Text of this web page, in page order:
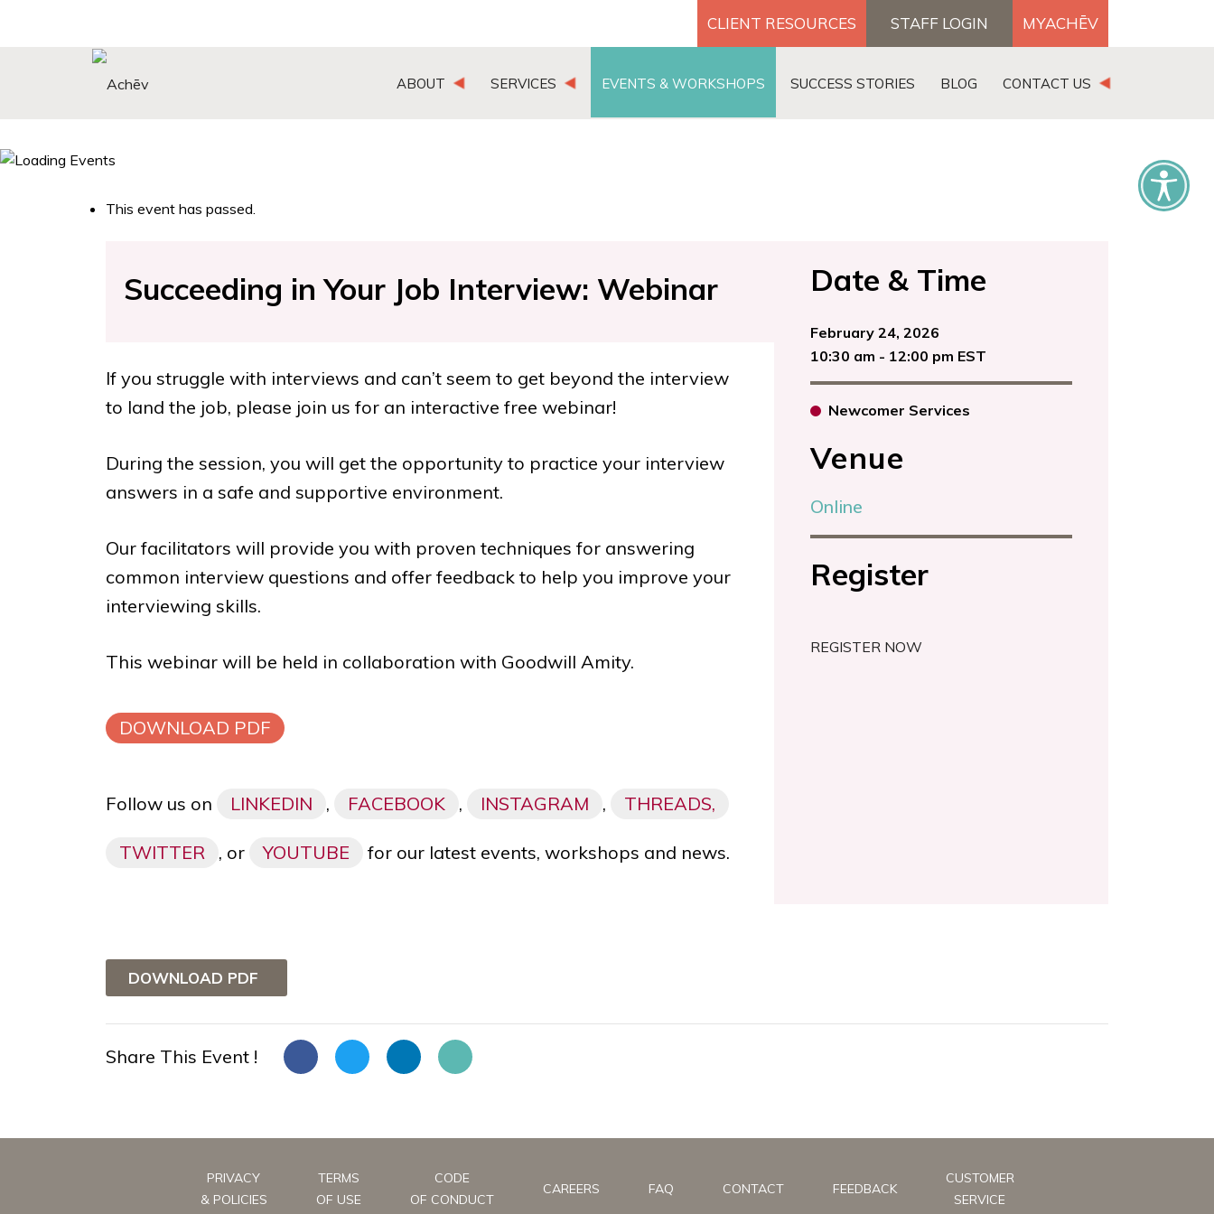
CLIENT RESOURCES STAFF LOGIN MYACHĒV
ABOUT SERVICES EVENTS & WORKSHOPS SUCCESS STORIES BLOG CONTACT US
This event has passed.
Succeeding in Your Job Interview: Webinar
If you struggle with interviews and can’t seem to get beyond the interview
to land the job, please join us for an interactive free webinar!
During the session, you will get the opportunity to practice your interview
answers in a safe and supportive environment.
Our facilitators will provide you with proven techniques for answering
common interview questions and offer feedback to help you improve your
interviewing skills.
This webinar will be held in collaboration with Goodwill Amity.
DOWNLOAD PDF
Follow us on LINKEDIN , FACEBOOK , INSTAGRAM , THREADS,
TWITTER , or YOUTUBE for our latest events, workshops and news.
Date & Time
February 24, 2026
10:30 am - 12:00 pm EST
Newcomer Services
Venue
Online
Register
REGISTER NOW
DOWNLOAD PDF
Share This Event !
PRIVACY
& POLICIES
TERMS
OF USE
CODE
OF CONDUCT
CAREERS FAQ CONTACT FEEDBACK
CUSTOMER
SERVICE